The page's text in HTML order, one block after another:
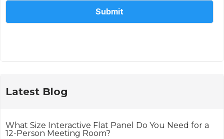
Submit
Latest Blog
What Size Interactive Flat Panel Do You Need for a
12-Person Meeting Room?